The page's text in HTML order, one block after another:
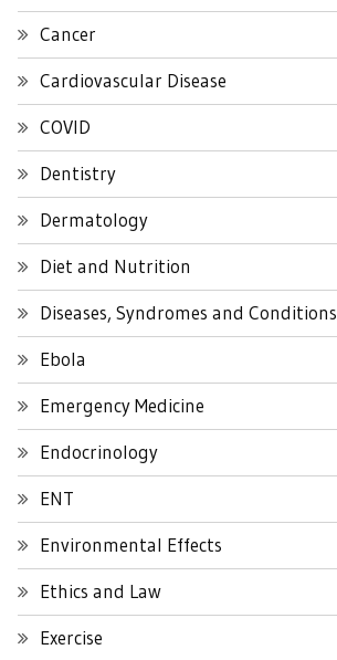
Cancer
Cardiovascular Disease
COVID
Dentistry
Dermatology
Diet and Nutrition
Diseases, Syndromes and Conditions
Ebola
Emergency Medicine
Endocrinology
ENT
Environmental Effects
Ethics and Law
Exercise